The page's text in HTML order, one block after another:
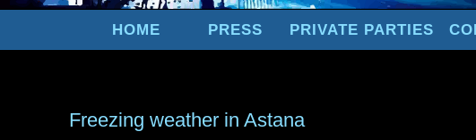
HOME PRESS PRIVATE PARTIES
Freezing weather in Astana